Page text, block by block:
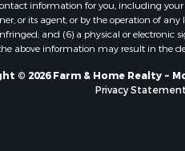
for Sale
Sale
for Sale
information for you, including
or its agent, or by the operation of
and (6) a physical or electronic
above information may result in the
© 2026 Farm & Home Realty ~
Privacy Statement